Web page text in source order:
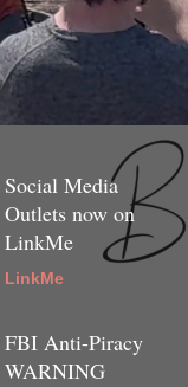
Social Media
Outlets now on
LinkMe
LinkMe
FBI Anti-Piracy
WARNING